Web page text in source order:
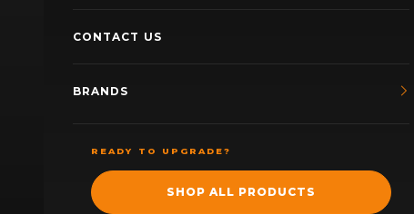
CONTACT US
BRANDS
READY TO UPGRADE?
SHOP ALL PRODUCTS